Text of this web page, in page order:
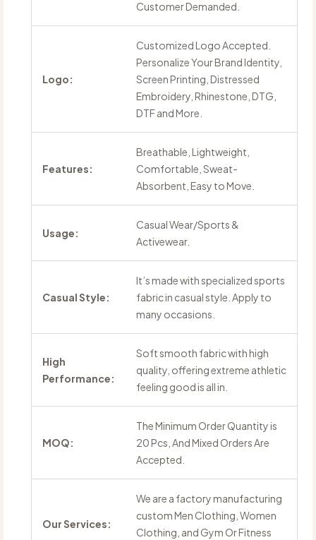
Customer Demanded.
Logo:
Customized Logo Accepted.
Personalize Your Brand Identity,
Screen Printing, Distressed
Embroidery, Rhinestone, DTG,
DTF and More.
Features:
Breathable, Lightweight,
Comfortable, Sweat-
Absorbent, Easy to Move.
Usage:
Casual Wear/Sports &
Activewear.
Casual Style:
It’s made with specialized sports
fabric in casual style. Apply to
many occasions.
High
Performance:
Soft smooth fabric with high
quality, offering extreme athletic
feeling good is all in.
MOQ:
The Minimum Order Quantity is
20 Pcs, And Mixed Orders Are
Accepted.
Our Services:
We are a factory manufacturing
custom Men Clothing, Women
Clothing, and Gym Or Fitness